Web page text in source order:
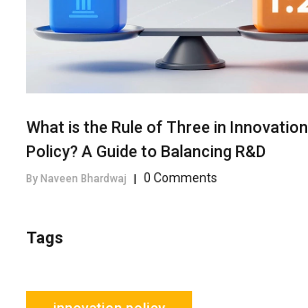
What is the Rule of Three in Innovation
Policy? A Guide to Balancing R&D
By Naveen Bhardwaj 0 Comments
Tags